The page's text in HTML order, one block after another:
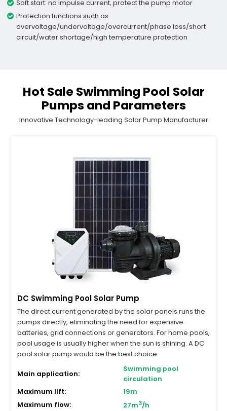
Soft start: no impulse current, protect the pump motor
Protection functions such as
overvoltage/undervoltage/overcurrent/phase loss/short
circuit/water shortage/high temperature protection
Hot Sale Swimming Pool Solar
Pumps and Parameters
Innovative Technology-leading Solar Pump Manufacturer
DC Swimming Pool Solar Pump
The direct current generated by the solar panels runs the
pumps directly, eliminating the need for expensive
batteries, grid connections or generators. For home pools,
pool usage is usually higher when the sun is shining. A DC
pool solar pump would be the best choice.
Main application:
Swimming pool
circulation
Maximum lift:
19m
Maximum flow:
27m3/h